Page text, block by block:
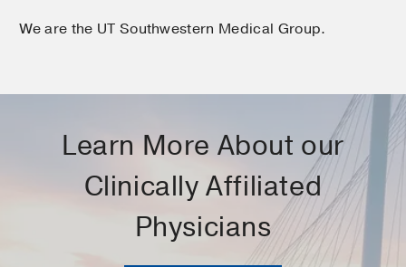
We are the UT Southwestern Medical Group.
Learn More About our
Clinically Affiliated
Physicians